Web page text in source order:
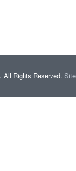
. All Rights Reserved.